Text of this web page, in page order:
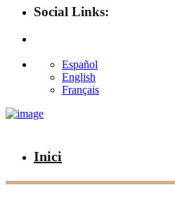
Social Links:
Español
English
Français
Inici